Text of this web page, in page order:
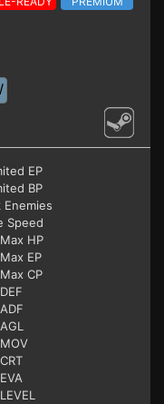
EP
BP
Enemies
Speed
HP
EP
CP